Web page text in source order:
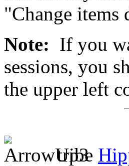
"Change items
Note: If you
sessions, you
the upper left
tribe